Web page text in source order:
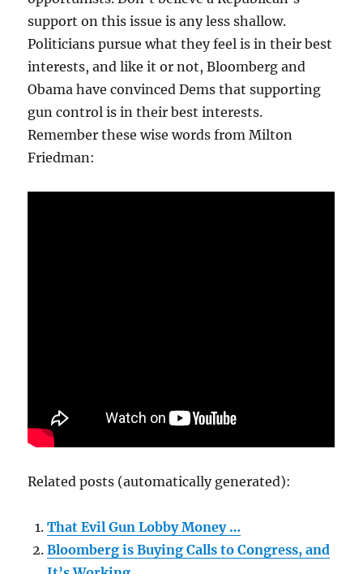
support on this issue is any less shallow.
Politicians pursue what they feel is in their best
interests, and like it or not, Bloomberg and
Obama have convinced Dems that supporting
gun control is in their best interests.
Remember these wise words from Milton
Friedman:
Related posts (automatically generated):
That Evil Gun Lobby Money …
Bloomberg is Buying Calls to Congress, and